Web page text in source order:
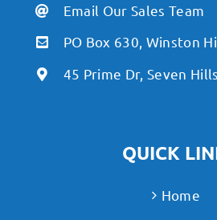
Email Our Sales Team
PO Box 630, Winston
45 Prime Dr, Seven
QUICK
Home